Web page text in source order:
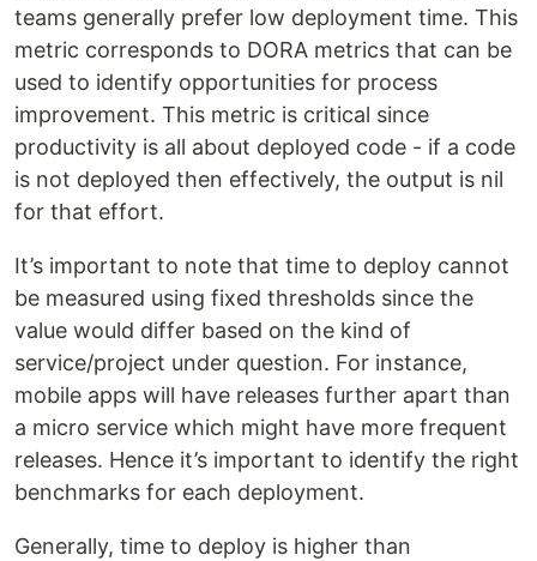
teams generally prefer low deployment time. This
metric corresponds to DORA metrics that can be
used to identify opportunities for process
improvement. This metric is critical since
productivity is all about deployed code - if a code
is not deployed then effectively, the output is nil
for that effort.
It’s important to note that time to deploy cannot
be measured using fixed thresholds since the
value would differ based on the kind of
service/project under question. For instance,
mobile apps will have releases further apart than
a micro service which might have more frequent
releases. Hence it’s important to identify the right
benchmarks for each deployment.
Generally, time to deploy is higher than